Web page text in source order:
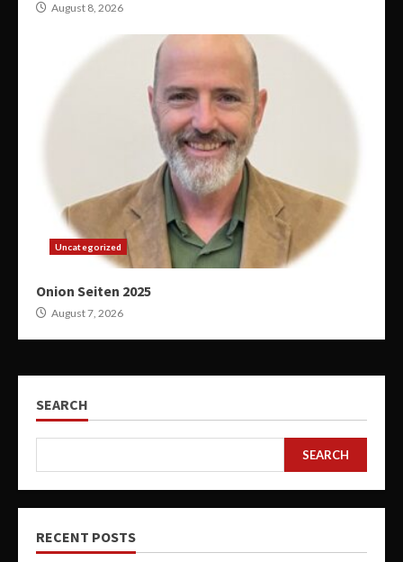
August 8, 2026
Uncategorized
Onion Seiten 2025
August 7, 2026
SEARCH
SEARCH
RECENT POSTS